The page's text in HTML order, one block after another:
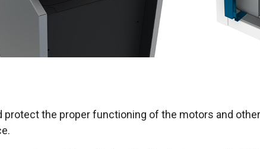
the proper functioning of the motors and